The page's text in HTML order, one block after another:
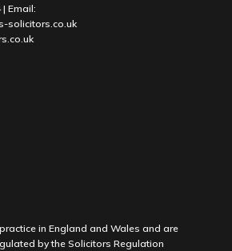
| Email:
solicitors.co.uk
in England and Wales and are
by the Solicitors Regulation